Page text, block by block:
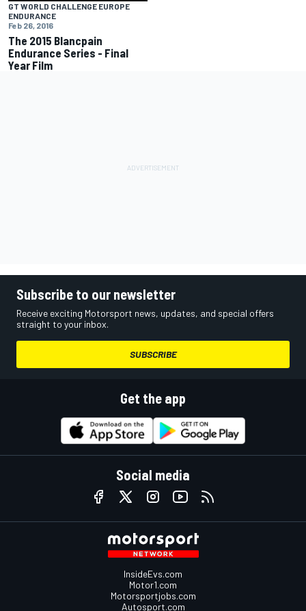
GT WORLD CHALLENGE EUROPE
ENDURANCE
Feb 26, 2016
The 2015 Blancpain
Endurance Series - Final
Year Film
Subscribe to our newsletter
Receive exciting Motorsport news, updates, and special offers
straight to your inbox.
SUBSCRIBE
Get the app
Social media
InsideEvs.com
Motor1.com
Motorsportjobs.com
Autosport.com